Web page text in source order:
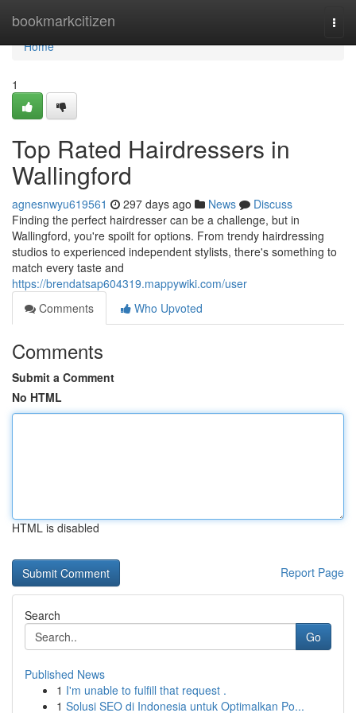
bookmarkcitizen
Home
Home
1
Top Rated Hairdressers in
Wallingford
agnesnwyu619561 297 days ago News
Discuss
Finding the perfect hairdresser can be a challenge, but in
Wallingford, you're spoilt for options. From trendy hairdressing
studios to experienced independent stylists, there's something to
match every taste and
https://brendatsap604319.mappywiki.com/user
Comments
Who Upvoted
Comments
Submit a Comment
No HTML
HTML is disabled
Report Page
Search
Go
Published News
1 I'm unable to fulfill that request .
1 Solusi SEO di Indonesia untuk Optimalkan Po...